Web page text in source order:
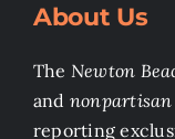
About Us
The Newton
and nonpartisan
reporting